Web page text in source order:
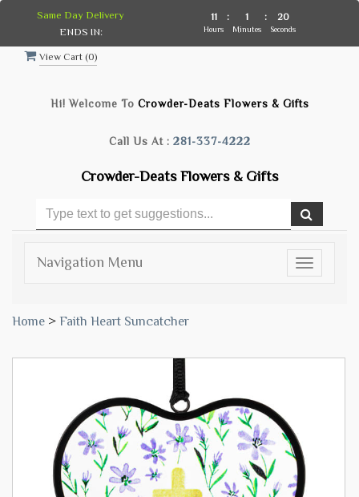
View Cart (0)
Hi! Welcome To Crowder-Deats Flowers & Gifts
Call Us At : 281-337-4222
Crowder-Deats Flowers & Gifts
Toggle
Navigation Menu
Home > Faith Heart Suncatcher
Same Day Delivery
ENDS IN:
11
Hours
: 1
Minutes
: 19
Seconds